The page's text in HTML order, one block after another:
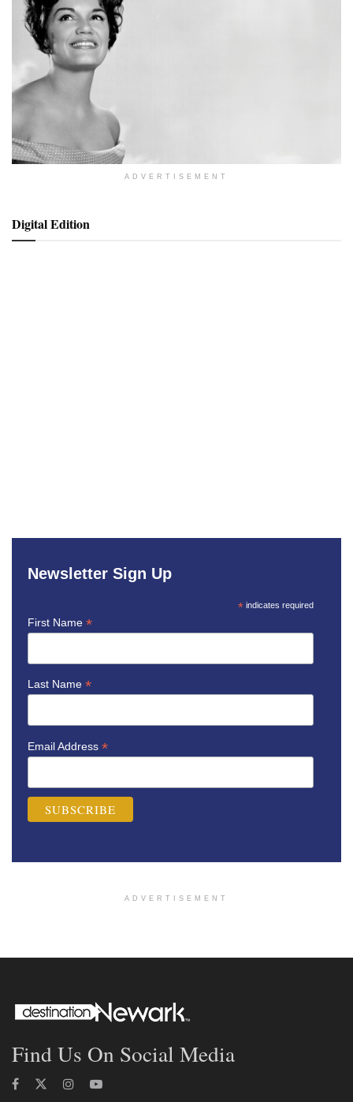
ADVERTISEMENT
Digital Edition
Newsletter Sign Up
* indicates required
First Name *
Last Name *
Email Address *
ADVERTISEMENT
Find Us On Social Media